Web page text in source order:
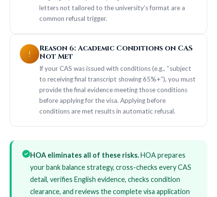
letters not tailored to the university’s format are a
common refusal trigger.
Reason 6: Academic Conditions on CAS
Not Met
If your CAS was issued with conditions (e.g., “subject
to receiving final transcript showing 65%+”), you must
provide the final evidence meeting those conditions
before applying for the visa. Applying before
conditions are met results in automatic refusal.
HOA eliminates all of these risks.HOA prepares
your bank balance strategy, cross-checks every CAS
detail, verifies English evidence, checks condition
clearance, and reviews the complete visa application